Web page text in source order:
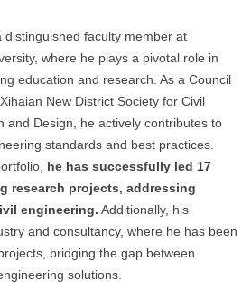
distinguished faculty member at
where he plays a pivotal role in
education and research. As a Council
New District Society for Civil
and Design, he actively contributes to
standards and best practices.
he has successfully led 17
research projects, addressing
engineering. Additionally, his
and consultancy, where he has been
bridging the gap between
solutions.